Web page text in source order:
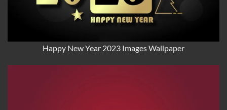
Happy New Year 2023 Images Wallpaper